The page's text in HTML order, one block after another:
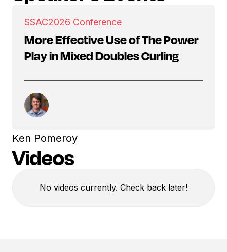
SSAC2026 Conference
More Effective Use of The Power
Play in Mixed Doubles Curling
Ken Pomeroy
Videos
No videos currently. Check back later!